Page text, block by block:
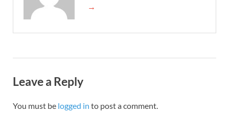
→
Leave a Reply
You must be logged in to post a comment.